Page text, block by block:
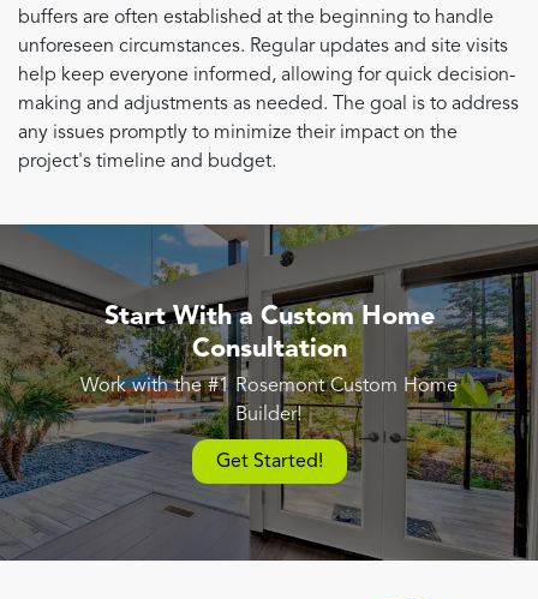
buffers are often established at the beginning to handle
unforeseen circumstances. Regular updates and site visits
help keep everyone informed, allowing for quick decision-
making and adjustments as needed. The goal is to address
any issues promptly to minimize their impact on the
project's timeline and budget.
Start With a Custom Home
Consultation
Work with the #1 Rosemont Custom Home
Builder!
Get Started!